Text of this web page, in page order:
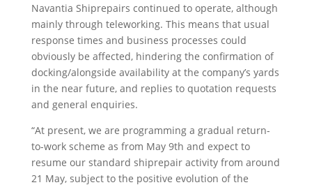
Navantia Shiprepairs continued to operate, although
mainly through teleworking. This means that usual
response times and business processes could
obviously be affected, hindering the confirmation of
docking/alongside availability at the company’s yards
in the near future, and replies to quotation requests
and general enquiries.
“At present, we are programming a gradual return-
to-work scheme as from May 9th and expect to
resume our standard shiprepair activity from around
21 May, subject to the positive evolution of the